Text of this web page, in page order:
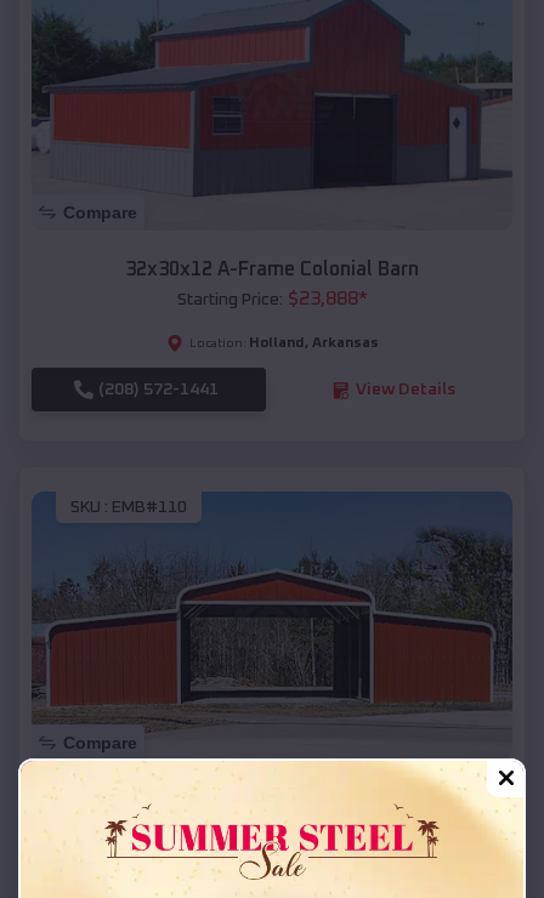
Compare
32x30x12 A-Frame Colonial Barn
Starting Price: $23,888*
Location: Holland , Arkansas
(208) 572-1441 View Details
SKU : EMB#110
Compare
42x26x12 Regular Roof Barn
Starting Price:$ 18,215*
Location: Holland,